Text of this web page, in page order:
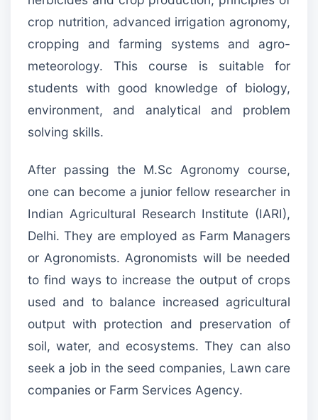
crop nutrition, advanced irrigation agronomy,
cropping and farming systems and agro-
meteorology. This course is suitable for
students with good knowledge of biology,
environment, and analytical and problem
solving skills.
After passing the M.Sc Agronomy course,
one can become a junior fellow researcher in
Indian Agricultural Research Institute (IARI),
Delhi. They are employed as Farm Managers
or Agronomists. Agronomists will be needed
to find ways to increase the output of crops
used and to balance increased agricultural
output with protection and preservation of
soil, water, and ecosystems. They can also
seek a job in the seed companies, Lawn care
companies or Farm Services Agency.